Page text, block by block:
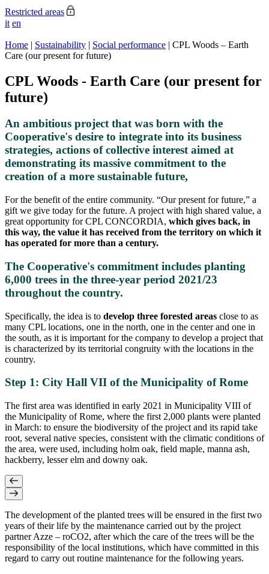
Restricted areas
it en
Home | Sustainability | Social performance | CPL Woods – Earth
Care (our present for future)
CPL Woods - Earth Care (our present for
future)
An ambitious project that was born with the
Cooperative's desire to integrate into its business
strategies, actions of collective interest aimed at
demonstrating its massive commitment to the
creation of a more sustainable future,
For the benefit of the entire community. “Our present for future,” a
gift we give today for the future. A project with high shared value, a
great opportunity for CPL CONCORDIA, which gives back, in
this way, the value it has received from the territory on which it
has operated for more than a century.
The Cooperative's commitment includes planting
6,000 trees in the three-year period 2021/23
throughout the country.
Specifically, the idea is to develop three forested areas close to as
many CPL locations, one in the north, one in the center and one in
the south, as it is important for the company to develop a project that
is characterized by its territorial congruity with the locations in the
country.
Step 1: City Hall VII of the Municipality of Rome
The first area was identified in early 2021 in Municipality VIII of
the Municipality of Rome, where the first 2,000 plants were planted
in March: to ensure the biodiversity of the project and its rapid take
root, several native species, consistent with the climatic conditions of
the area, were used, including holm oak, field maple, manna ash,
hackberry, lesser elm and downy oak.
The development of the planted trees will be ensured in the first two
years of their life by the maintenance carried out by the project
partner Azze – roCO2, after which the care of the trees will be the
responsibility of the local institutions, which have committed in this
regard to carry out routine maintenance for the following years.